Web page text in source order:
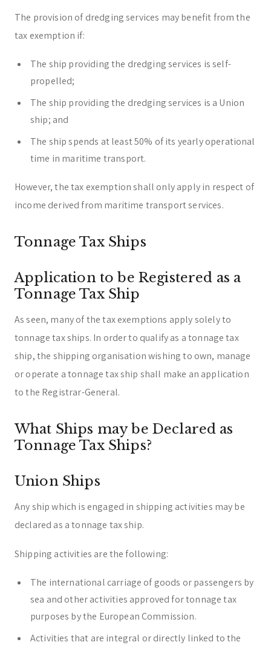
The provision of dredging services may benefit from the
tax exemption if:
The ship providing the dredging services is self-
propelled;
The ship providing the dredging services is a Union
ship; and
The ship spends at least 50% of its yearly operational
time in maritime transport.
However, the tax exemption shall only apply in respect of
income derived from maritime transport services.
Tonnage Tax Ships
Application to be Registered as a
Tonnage Tax Ship
As seen, many of the tax exemptions apply solely to
tonnage tax ships. In order to qualify as a tonnage tax
ship, the shipping organisation wishing to own, manage
or operate a tonnage tax ship shall make an application
to the Registrar-General.
What Ships may be Declared as
Tonnage Tax Ships?
Union Ships
Any ship which is engaged in shipping activities may be
declared as a tonnage tax ship.
Shipping activities are the following:
The international carriage of goods or passengers by
sea and other activities approved for tonnage tax
purposes by the European Commission.
Activities that are integral or directly linked to the